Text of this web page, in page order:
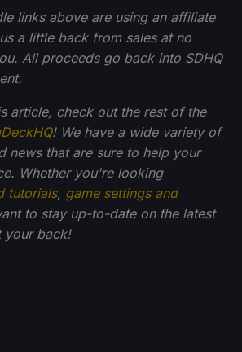
links above are using an affiliate
a little back from sales at no
All proceeds go back into SDHQ
article, check out the rest of the
! We have a wide variety of
news that are sure to help your
Whether you're looking
tutorials, game settings and
to stay up-to-date on the latest
your back!